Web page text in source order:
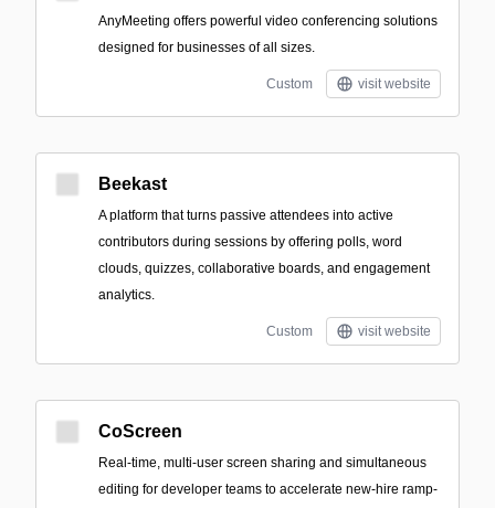
AnyMeeting offers powerful video conferencing solutions
designed for businesses of all sizes.
Custom visit website
Beekast
A platform that turns passive attendees into active
contributors during sessions by offering polls, word
clouds, quizzes, collaborative boards, and engagement
analytics.
Custom visit website
CoScreen
Real-time, multi-user screen sharing and simultaneous
editing for developer teams to accelerate new-hire ramp-